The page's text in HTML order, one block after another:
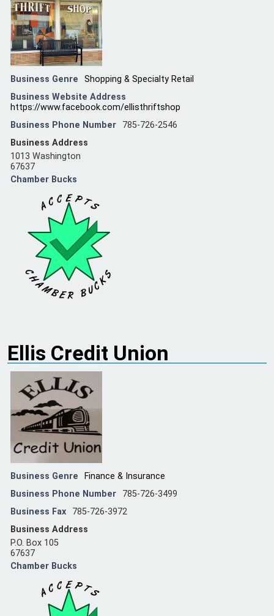
Business Genre
Shopping & Specialty Retail
Business Website Address
https://www.facebook.com/ellisthriftshop
Business Phone Number
785-726-2546
Business Address
1013 Washington
67637
Chamber Bucks
Ellis Credit Union
Business Genre
Finance & Insurance
Business Phone Number
785-726-3499
Business Fax
785-726-3972
Business Address
P.O. Box 105
67637
Chamber Bucks